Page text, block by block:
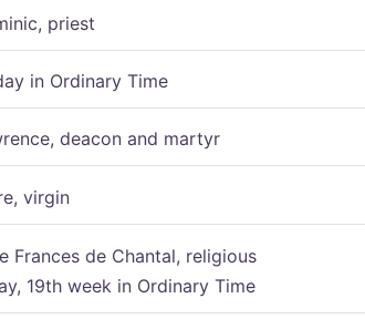
priest
in Ordinary Time
deacon and martyr
virgin
Frances de Chantal, religious
19th week in Ordinary Time